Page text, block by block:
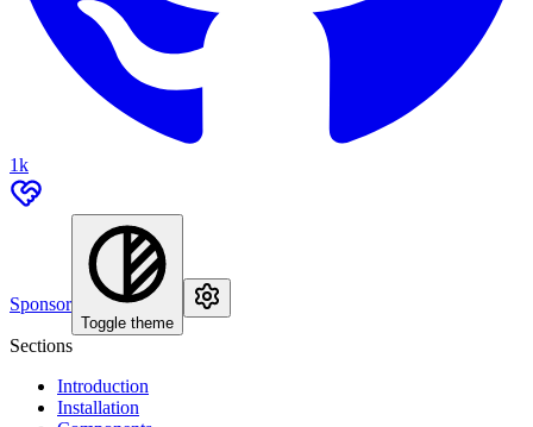
1k
Sponsor
Toggle theme
Sections
Introduction
Installation